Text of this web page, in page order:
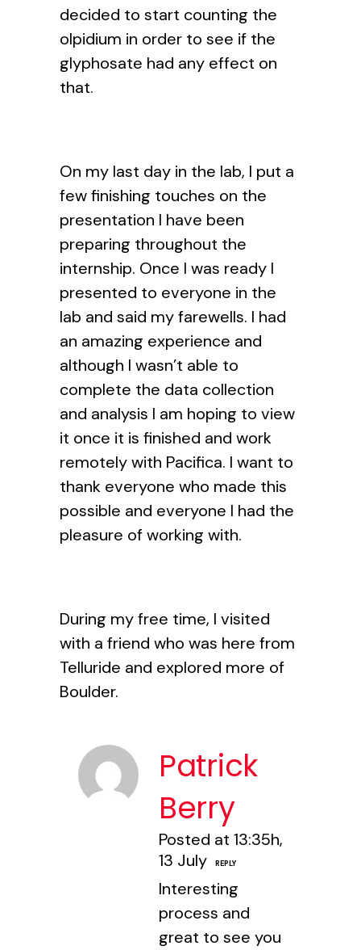
decided to start counting the
olpidium in order to see if the
glyphosate had any effect on
that.
On my last day in the lab, I put a
few finishing touches on the
presentation I have been
preparing throughout the
internship. Once I was ready I
presented to everyone in the
lab and said my farewells. I had
an amazing experience and
although I wasn’t able to
complete the data collection
and analysis I am hoping to view
it once it is finished and work
remotely with Pacifica. I want to
thank everyone who made this
possible and everyone I had the
pleasure of working with.
During my free time, I visited
with a friend who was here from
Telluride and explored more of
Boulder.
Patrick
Berry
Posted at 13:35h,
13 July
REPLY
Interesting
process and
great to see you